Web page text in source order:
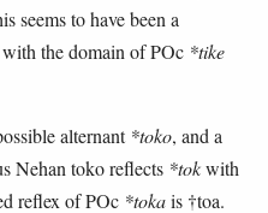
seems to have been a
the domain of POc *tike
alternant *toko, and a
Nehan toko reflects *tokwith
reflex of POc *tokais †toa.